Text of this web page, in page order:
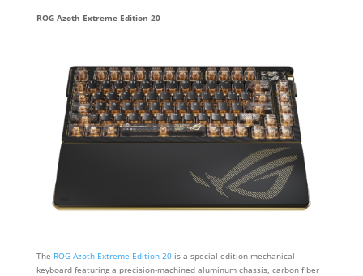
ROG Azoth Extreme Edition 20
The ROG Azoth Extreme Edition 20is a special-edition mechanical
keyboard featuring a precision-machined aluminum chassis, carbon fiber